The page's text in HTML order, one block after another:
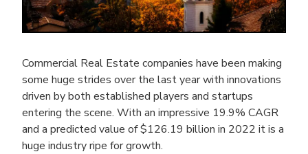
Commercial Real Estate companies have been making
some huge strides over the last year with innovations
driven by both established players and startups
entering the scene. With an impressive 19.9% CAGR
and a predicted value of $126.19 billion in 2022 it is a
huge industry ripe for growth.